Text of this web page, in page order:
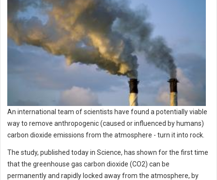
An international team of scientists have found a potentially viable
way to remove anthropogenic (caused or influenced by humans)
carbon dioxide emissions from the atmosphere - turn it into rock.
The study, published today in Science, has shown for the first time
that the greenhouse gas carbon dioxide (CO2) can be
permanently and rapidly locked away from the atmosphere, by